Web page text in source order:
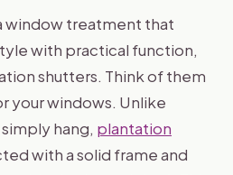
window treatment that
with practical function,
shutters. Think of them
your windows. Unlike
hang, plantation
with a solid frame and